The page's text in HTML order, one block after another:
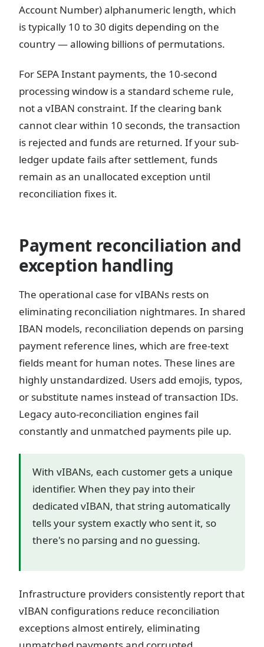
Account Number) alphanumeric length, which
is typically 10 to 30 digits depending on the
country — allowing billions of permutations.
For SEPA Instant payments, the 10-second
processing window is a standard scheme rule,
not a vIBAN constraint. If the clearing bank
cannot clear within 10 seconds, the transaction
is rejected and funds are returned. If your sub-
ledger update fails after settlement, funds
remain as an unallocated exception until
reconciliation fixes it.
Payment reconciliation and
exception handling
The operational case for vIBANs rests on
eliminating reconciliation nightmares. In shared
IBAN models, reconciliation depends on parsing
payment reference lines, which are free-text
fields meant for human notes. These lines are
highly unstandardized. Users add emojis, typos,
or substitute names instead of transaction IDs.
Legacy auto-reconciliation engines fail
constantly and unmatched payments pile up.
With vIBANs, each customer gets a unique
identifier. When they pay into their
dedicated vIBAN, that string automatically
tells your system exactly who sent it, so
there's no parsing and no guessing.
Infrastructure providers consistently report that
vIBAN configurations reduce reconciliation
exceptions almost entirely, eliminating